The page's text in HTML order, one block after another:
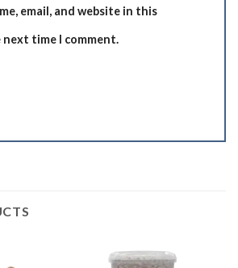
email, and website in this
time I comment.